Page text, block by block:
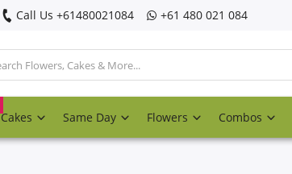
Call Us ‎+61480021084 ‎+61 480 021 084
Cakes Same Day Flowers Combos